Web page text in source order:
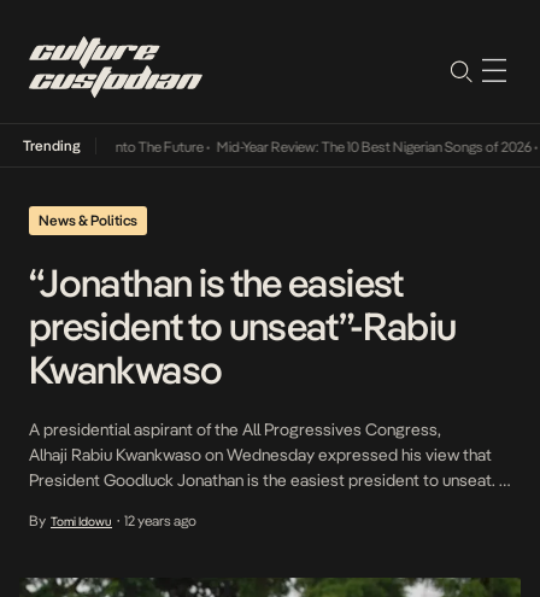
Trending
Its Way Into The Future• Mid-Year Review: The 10 Best Nigerian Songs of 2026•
News & Politics
“Jonathan is the easiest
president to unseat”-Rabiu
Kwankwaso
A presidential aspirant of the All Progressives Congress,
Alhaji Rabiu Kwankwaso on Wednesday expressed his view that
President Goodluck Jonathan is the easiest president to unseat. In
his arrival for the APC governors’ meeting, he stated his belief that
By Tomi Idowu • 12 years ago